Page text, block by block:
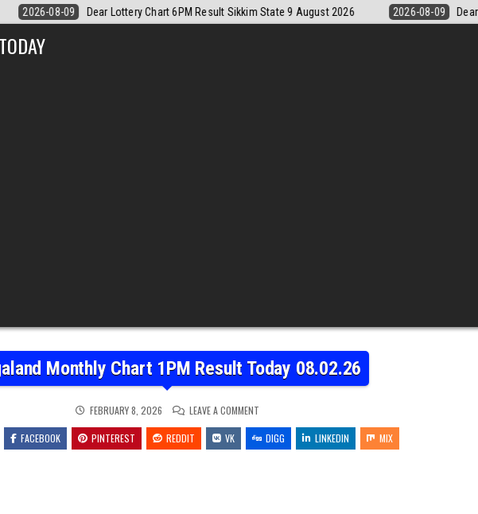
9 August 2026 2026-08-09 Dear Monthly Chart Labh Laxmi Lottery 4PM Result 9 August 2026
Monthly Chart 1PM Result Today 08.02.26
FEBRUARY 8, 2026 LEAVE A COMMENTON
MONTHLY
CHART
1PM
FACEBOOK PINTEREST REDDIT VK DIGG LINKEDIN MIX